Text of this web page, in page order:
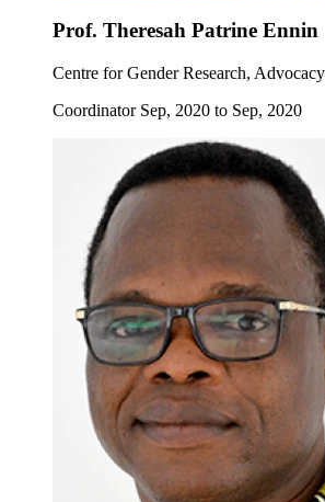
Prof. Theresah Patrine Ennin
Centre for Gender Research,
Coordinator Sep, 2020 to Sep, 2020